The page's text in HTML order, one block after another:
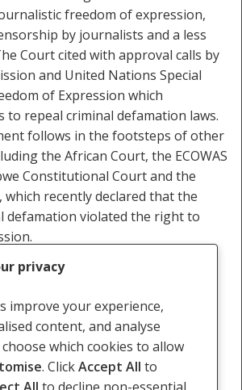
freedom of expression,
by journalists and a less
Court cited with approval calls by
and United Nations Special
of Expression which
to repeal criminal defamation laws.
follows in the footsteps of other
the African Court, the ECOWAS
Constitutional Court and the
which recently declared that the
defamation violated the right to
here.
privacy
improve your experience,
content, and analyse
which cookies to allow
. ClickAccept All to